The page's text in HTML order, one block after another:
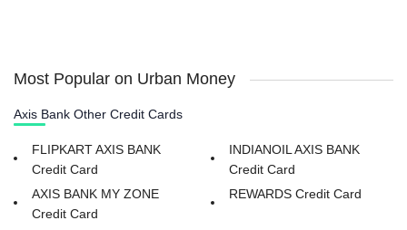
Most Popular on Urban Money
Axis Bank Other Credit Cards
FLIPKART AXIS BANK
Credit Card
INDIANOIL AXIS BANK
Credit Card
AXIS BANK MY ZONE
Credit Card
REWARDS Credit Card